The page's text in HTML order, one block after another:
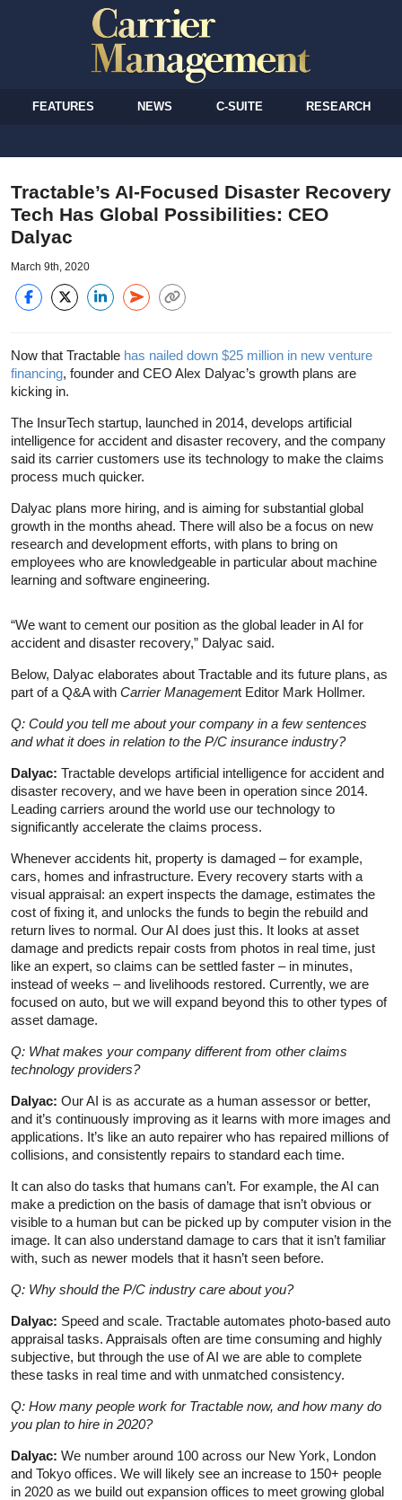
FEATURES NEWS C-SUITE RESEARCH
Tractable’s AI-Focused Disaster Recovery
Tech Has Global Possibilities: CEO
Dalyac
March 9th, 2020
Now that Tractable has nailed down $25 million in new venture
financing, founder and CEO Alex Dalyac’s growth plans are
kicking in.
The InsurTech startup, launched in 2014, develops artificial
intelligence for accident and disaster recovery, and the company
said its carrier customers use its technology to make the claims
process much quicker.
Dalyac plans more hiring, and is aiming for substantial global
growth in the months ahead. There will also be a focus on new
research and development efforts, with plans to bring on
employees who are knowledgeable in particular about machine
learning and software engineering.
“We want to cement our position as the global leader in AI for
accident and disaster recovery,” Dalyac said.
Below, Dalyac elaborates about Tractable and its future plans, as
part of a Q&A with Carrier Management Editor Mark Hollmer.
Q: Could you tell me about your company in a few sentences
and what it does in relation to the P/C insurance industry?
Dalyac: Tractable develops artificial intelligence for accident and
disaster recovery, and we have been in operation since 2014.
Leading carriers around the world use our technology to
significantly accelerate the claims process.
Whenever accidents hit, property is damaged – for example,
cars, homes and infrastructure. Every recovery starts with a
visual appraisal: an expert inspects the damage, estimates the
cost of fixing it, and unlocks the funds to begin the rebuild and
return lives to normal. Our AI does just this. It looks at asset
damage and predicts repair costs from photos in real time, just
like an expert, so claims can be settled faster – in minutes,
instead of weeks – and livelihoods restored. Currently, we are
focused on auto, but we will expand beyond this to other types of
asset damage.
Q: What makes your company different from other claims
technology providers?
Dalyac: Our AI is as accurate as a human assessor or better,
and it’s continuously improving as it learns with more images and
applications. It’s like an auto repairer who has repaired millions of
collisions, and consistently repairs to standard each time.
It can also do tasks that humans can’t. For example, the AI can
make a prediction on the basis of damage that isn’t obvious or
visible to a human but can be picked up by computer vision in the
image. It can also understand damage to cars that it isn’t familiar
with, such as newer models that it hasn’t seen before.
Q: Why should the P/C industry care about you?
Dalyac: Speed and scale. Tractable automates photo-based auto
appraisal tasks. Appraisals often are time consuming and highly
subjective, but through the use of AI we are able to complete
these tasks in real time and with unmatched consistency.
Q: How many people work for Tractable now, and how many do
you plan to hire in 2020?
Dalyac: We number around 100 across our New York, London
and Tokyo offices. We will likely see an increase to 150+ people
in 2020 as we build out expansion offices to meet growing global